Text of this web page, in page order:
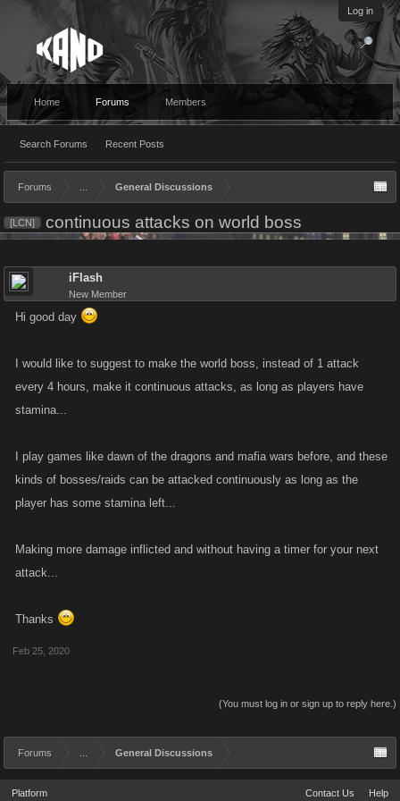
Log in
Home Forums
Search Forums Recent Posts
Members
Forums General Discussions
[LCN] continuous attacks on world boss
iFlash
New Member
Hi good day
I would like to suggest to make the world boss, instead of 1 attack
every 4 hours, make it continuous attacks, as long as players have
stamina...
I play games like dawn of the dragons and mafia wars before, and these
kinds of bosses/raids can be attacked continuously as long as the
player has some stamina left...
Making more damage inflicted and without having a timer for your next
attack...
Thanks
Feb 25, 2020
(You must log in or sign up to reply here.)
Forums General Discussions
Platform Contact Us Help